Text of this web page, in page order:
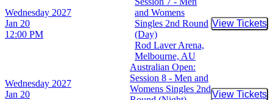
Wednesday 2027
Jan 20
12:00 PM
and Womens
Singles 2nd Round
(Day)
Rod Laver Arena,
Melbourne, AU
View Tickets
Buy
Wednesday 2027
Jan 20
Australian Open:
Session 8 - Men and
Womens Singles 2nd
View Tickets